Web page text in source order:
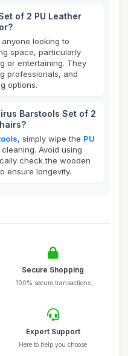
of 2 PU Leather
looking to
space, particularly
or entertaining. They
professionals, and
options.
Barstools Set of 2
, simply wipe the PU
Avoid using
check the wooden
ensure longevity.
Secure Shopping
100% secure transactions
Expert Support
Here to help you choose